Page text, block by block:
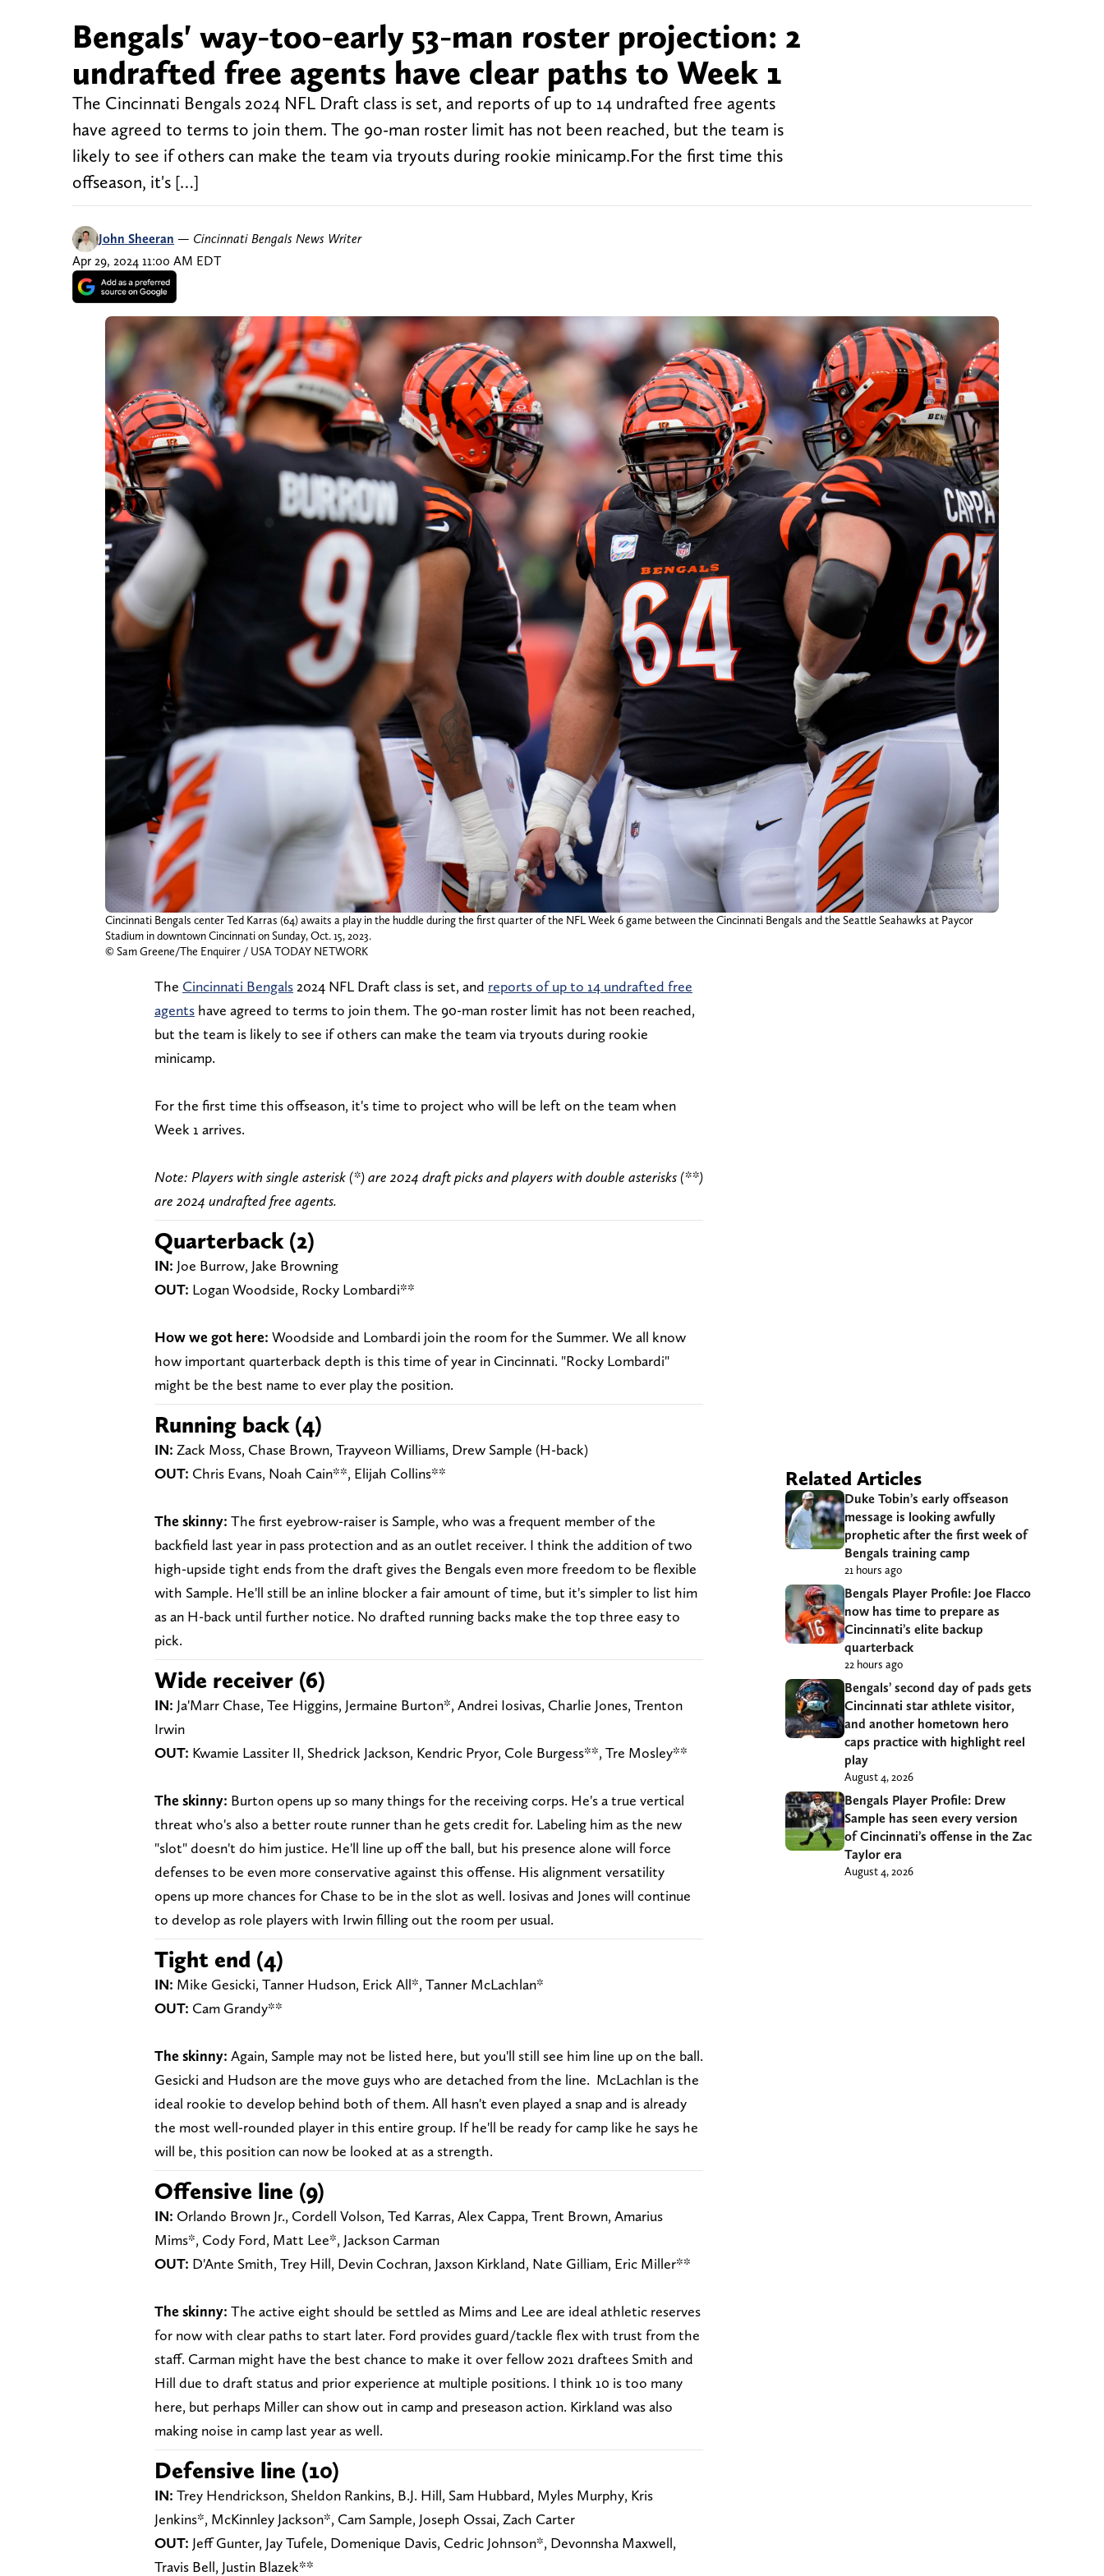
Bengals' way-too-early 53-man roster projection: 2
undrafted free agents have clear paths to Week 1
The Cincinnati Bengals 2024 NFL Draft class is set, and reports of up to 14 undrafted free agents
have agreed to terms to join them. The 90-man roster limit has not been reached, but the team is
likely to see if others can make the team via tryouts during rookie minicamp.For the first time this
offseason, it's […]
John Sheeran — Cincinnati Bengals News Writer
Apr 29, 2024 11:00 AM EDT
Cincinnati Bengals center Ted Karras (64) awaits a play in the huddle during the first quarter of the NFL Week 6 game between the Cincinnati Bengals and the Seattle Seahawks at Paycor
Stadium in downtown Cincinnati on Sunday, Oct. 15, 2023.
© Sam Greene/The Enquirer / USA TODAY NETWORK
The Cincinnati Bengals 2024 NFL Draft class is set, and reports of up to 14 undrafted free
agents have agreed to terms to join them. The 90-man roster limit has not been reached,
but the team is likely to see if others can make the team via tryouts during rookie
minicamp.
For the first time this offseason, it's time to project who will be left on the team when
Week 1 arrives.
Note: Players with single asterisk (*) are 2024 draft picks and players with double asterisks (**)
are 2024 undrafted free agents.
Quarterback (2)
IN: Joe Burrow, Jake Browning
OUT: Logan Woodside, Rocky Lombardi**
How we got here: Woodside and Lombardi join the room for the Summer. We all know
how important quarterback depth is this time of year in Cincinnati. "Rocky Lombardi"
might be the best name to ever play the position.
Running back (4)
IN: Zack Moss, Chase Brown, Trayveon Williams, Drew Sample (H-back)
OUT: Chris Evans, Noah Cain**, Elijah Collins**
The skinny: The first eyebrow-raiser is Sample, who was a frequent member of the
backfield last year in pass protection and as an outlet receiver. I think the addition of two
high-upside tight ends from the draft gives the Bengals even more freedom to be flexible
with Sample. He'll still be an inline blocker a fair amount of time, but it's simpler to list him
as an H-back until further notice. No drafted running backs make the top three easy to
pick.
Wide receiver (6)
IN: Ja'Marr Chase, Tee Higgins, Jermaine Burton*, Andrei Iosivas, Charlie Jones, Trenton
Irwin
OUT: Kwamie Lassiter II, Shedrick Jackson, Kendric Pryor, Cole Burgess**, Tre Mosley**
The skinny: Burton opens up so many things for the receiving corps. He's a true vertical
threat who's also a better route runner than he gets credit for. Labeling him as the new
"slot" doesn't do him justice. He'll line up off the ball, but his presence alone will force
defenses to be even more conservative against this offense. His alignment versatility
opens up more chances for Chase to be in the slot as well. Iosivas and Jones will continue
to develop as role players with Irwin filling out the room per usual.
Tight end (4)
IN: Mike Gesicki, Tanner Hudson, Erick All*, Tanner McLachlan*
OUT: Cam Grandy**
The skinny: Again, Sample may not be listed here, but you'll still see him line up on the ball.
Gesicki and Hudson are the move guys who are detached from the line. McLachlan is the
ideal rookie to develop behind both of them. All hasn't even played a snap and is already
the most well-rounded player in this entire group. If he'll be ready for camp like he says he
will be, this position can now be looked at as a strength.
Offensive line (9)
IN: Orlando Brown Jr., Cordell Volson, Ted Karras, Alex Cappa, Trent Brown, Amarius
Mims*, Cody Ford, Matt Lee*, Jackson Carman
OUT: D'Ante Smith, Trey Hill, Devin Cochran, Jaxson Kirkland, Nate Gilliam, Eric Miller**
The skinny: The active eight should be settled as Mims and Lee are ideal athletic reserves
for now with clear paths to start later. Ford provides guard/tackle flex with trust from the
staff. Carman might have the best chance to make it over fellow 2021 draftees Smith and
Hill due to draft status and prior experience at multiple positions. I think 10 is too many
here, but perhaps Miller can show out in camp and preseason action. Kirkland was also
making noise in camp last year as well.
Defensive line (10)
IN: Trey Hendrickson, Sheldon Rankins, B.J. Hill, Sam Hubbard, Myles Murphy, Kris
Jenkins*, McKinnley Jackson*, Cam Sample, Joseph Ossai, Zach Carter
OUT: Jeff Gunter, Jay Tufele, Domenique Davis, Cedric Johnson*, Devonnsha Maxwell,
Travis Bell, Justin Blazek**
Related Articles
Duke Tobin’s early offseason
message is looking awfully
prophetic after the first week of
Bengals training camp
21 hours ago
Bengals Player Profile: Joe Flacco
now has time to prepare as
Cincinnati’s elite backup
quarterback
22 hours ago
Bengals’ second day of pads gets
Cincinnati star athlete visitor,
and another hometown hero
caps practice with highlight reel
play
August 4, 2026
Bengals Player Profile: Drew
Sample has seen every version
of Cincinnati’s offense in the Zac
Taylor era
August 4, 2026